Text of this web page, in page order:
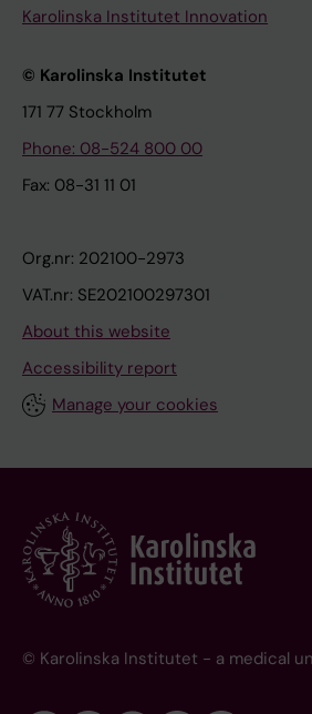
Karolinska Institutet Innovation
© Karolinska Institutet
171 77 Stockholm
Phone: 08-524 800 00
Fax: 08-31 11 01
Org.nr: 202100-2973
VAT.nr: SE202100297301
About this website
Accessibility report
Manage your cookies
© Karolinska Institutet - a medical